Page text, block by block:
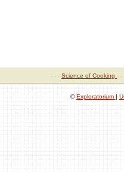
- - - Science of Cooking -
©Exploratorium |